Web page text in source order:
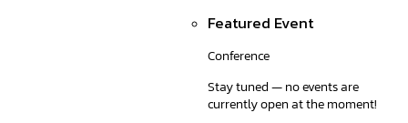
Featured Event
Conference
Stay tuned — no events are
currently open at the moment!